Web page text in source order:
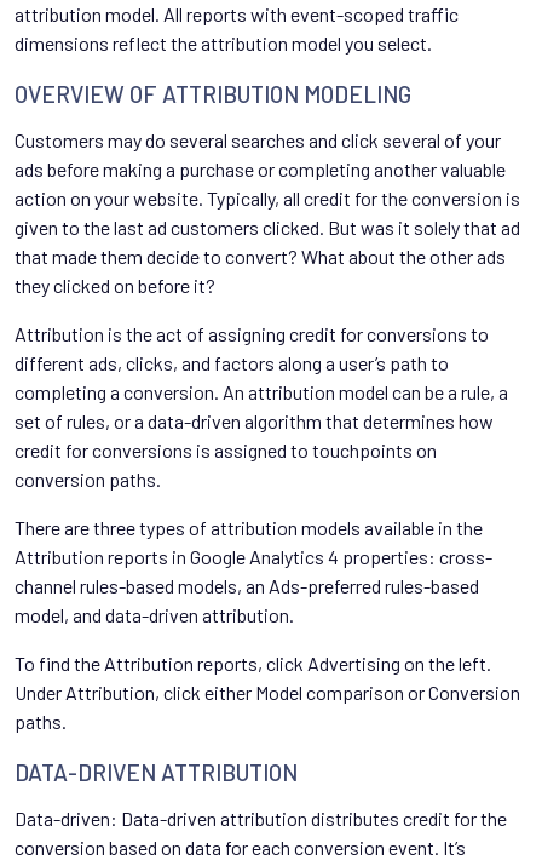
attribution model. All reports with event-scoped traffic
dimensions reflect the attribution model you select.
OVERVIEW OF ATTRIBUTION MODELING
Customers may do several searches and click several of your
ads before making a purchase or completing another valuable
action on your website. Typically, all credit for the conversion is
given to the last ad customers clicked. But was it solely that ad
that made them decide to convert? What about the other ads
they clicked on before it?
Attribution is the act of assigning credit for conversions to
different ads, clicks, and factors along a user’s path to
completing a conversion. An attribution model can be a rule, a
set of rules, or a data-driven algorithm that determines how
credit for conversions is assigned to touchpoints on
conversion paths.
There are three types of attribution models available in the
Attribution reports in Google Analytics 4 properties: cross-
channel rules-based models, an Ads-preferred rules-based
model, and data-driven attribution.
To find the Attribution reports, click Advertising on the left.
Under Attribution, click either Model comparison or Conversion
paths.
DATA-DRIVEN ATTRIBUTION
Data-driven: Data-driven attribution distributes credit for the
conversion based on data for each conversion event. It’s